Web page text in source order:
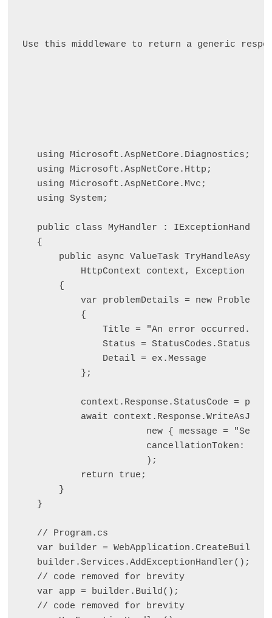
Use this middleware to return a generic
using Microsoft.AspNetCore.Diagnostics;
using Microsoft.AspNetCore.Http;
using Microsoft.AspNetCore.Mvc;
using System;
public class MyHandler : IExceptionHandler
{
    public async ValueTask
TryHandleAsync(
HttpContext context, Exception ex,
    {
var problemDetails = new
        {
Title = "An error occurred.
Status =
            Detail = ex.Message
        };
context.Response.StatusCode =
await
new { message =
                    cancellationToken: ct
                    );
        return true;
    }
}
// Program.cs
var builder =
builder.Services.AddExceptionHandler();
// code removed for brevity
var app = builder.Build();
// code removed for brevity